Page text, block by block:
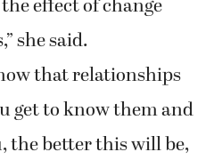
effect of change
she said.
that relationships
get to know them and
the better this will be,